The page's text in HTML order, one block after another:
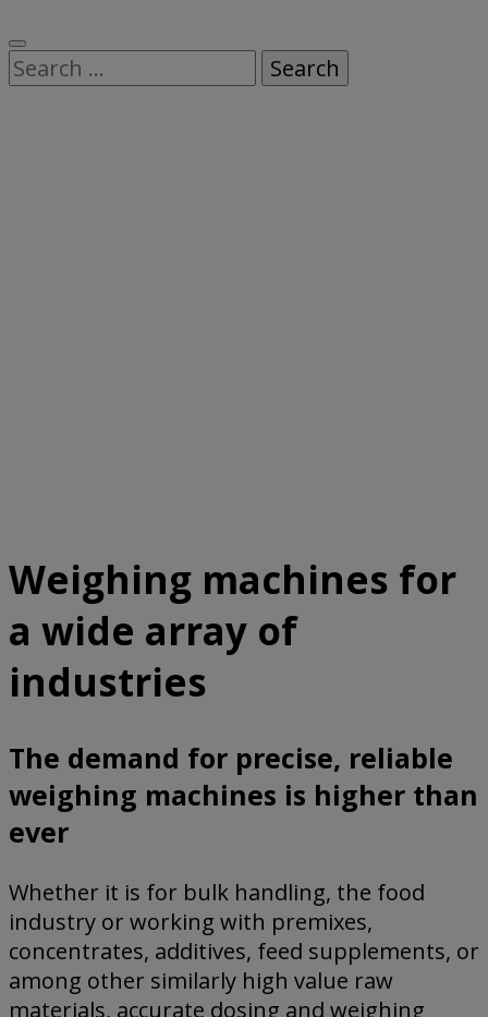
Search
for:
Weighing machines for
a wide array of
industries
The demand for precise, reliable
weighing machines is higher than
ever
Whether it is for bulk handling, the food
industry or working with premixes,
concentrates, additives, feed supplements, or
among other similarly high value raw
materials, accurate dosing and weighing